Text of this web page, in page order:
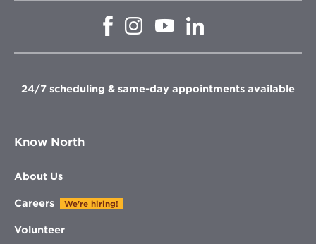
Opens
window
Opens
in
window
Opens
in
window
in
window
24/7 scheduling & same-day appointments available
Know North
About Us
Careers We're hiring!
Volunteer